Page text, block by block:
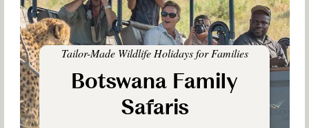
Tailor-Made Wildlife Holidays for Families
Botswana Family
Safaris